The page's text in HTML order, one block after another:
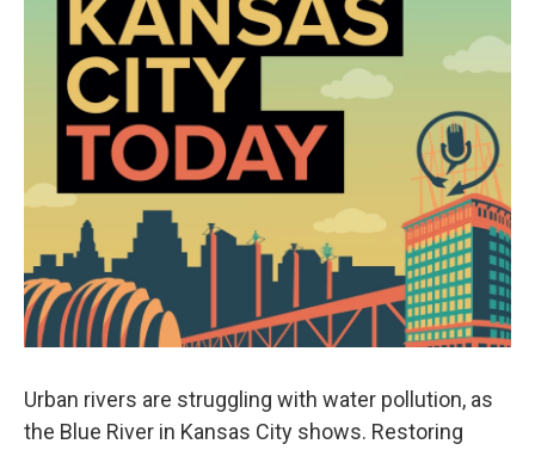
Urban rivers are struggling with water pollution, as
the Blue River in Kansas City shows. Restoring